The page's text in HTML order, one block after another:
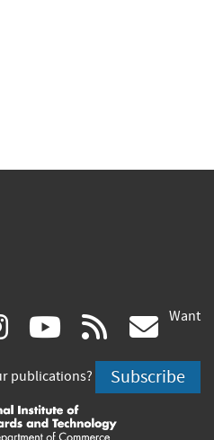
instagram
(link
is
external)
youtube
(link
is
external)
rss
is
Want
publications? Subscribe